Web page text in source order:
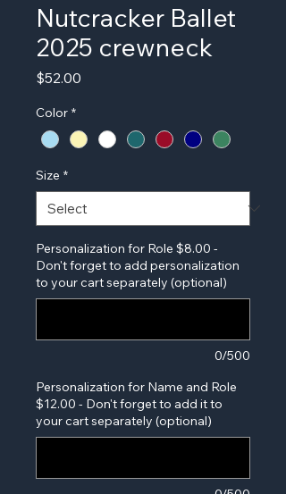
Nutcracker Ballet
2025 crewneck
$52.00
Color *
Size *
Personalization for Role $8.00 -
Don't forget to add personalization
to your cart separately (optional)
0/500
Personalization for Name and Role
$12.00 - Don't forget to add it to
your cart separately (optional)